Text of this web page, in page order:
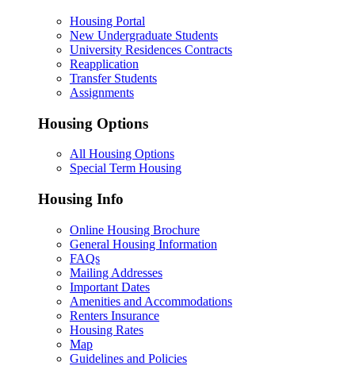
Housing Portal
New Undergraduate Students
University Residences Contracts
Reapplication
Transfer Students
Assignments
Housing Options
All Housing Options
Special Term Housing
Housing Info
Online Housing Brochure
General Housing Information
FAQs
Mailing Addresses
Important Dates
Amenities and Accommodations
Renters Insurance
Housing Rates
Map
Guidelines and Policies